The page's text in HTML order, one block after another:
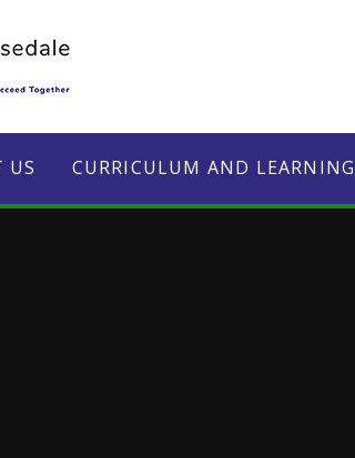
US CURRICULUM AND LEARNING